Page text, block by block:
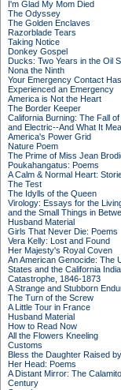
I'm Glad My Mom Died
The Odyssey
The Golden Enclaves
Razorblade Tears
Taking Notice
Donkey Gospel
Ducks: Two Years in the Oil
Nona the Ninth
Your Emergency Contact Has
Experienced an Emergency
America is Not the Heart
The Border Keeper
California Burning: The Fall
and Electric--And What It
America's Power Grid
Nature Poem
The Prime of Miss Jean
Poukahangatus: Poems
A Calm & Normal Heart:
The Test
The Idylls of the Queen
Virology: Essays for the
and the Small Things in
Husband Material
Girls That Never Die: Poems
Vera Kelly: Lost and Found
Her Majesty's Royal Coven
An American Genocide: The
States and the California
Catastrophe, 1846-1873
A Strange and Stubborn
The Turn of the Screw
A Little Tour in France
Husband Material
How to Read Now
All the Flowers Kneeling
Customs
Bless the Daughter Raised
Her Head: Poems
A Distant Mirror: The
Century